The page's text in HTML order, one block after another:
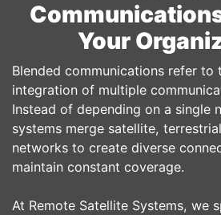
Your
Blended communications refer to
integration of multiple
Instead of depending on a single
systems merge satellite,
networks to create diverse
maintain constant coverage.
At Remote Satellite Systems, we